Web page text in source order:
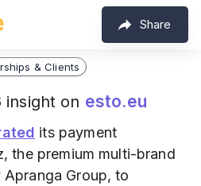
Share
& Clients
insight on esto.eu
its payment
the premium multi-brand
Group, to